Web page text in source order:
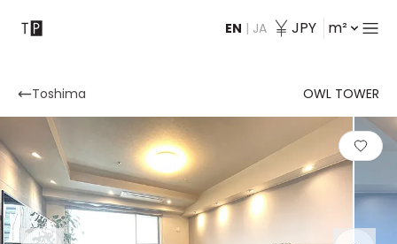
EN | JA JPY m²
Contact
Toshima OWL TOWER